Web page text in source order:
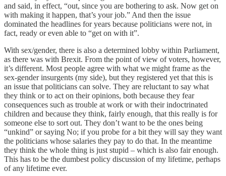
and said, in effect, “out, since you are bothering to ask. Now get on
with making it happen, that’s your job.” And then the issue
dominated the headlines for years because politicians were not, in
fact, ready or even able to “get on with it”.
With sex/gender, there is also a determined lobby within Parliament,
as there was with Brexit. From the point of view of voters, however,
it’s different. Most people agree with what we might frame as the
sex-gender insurgents (my side), but they registered yet that this is
an issue that politicians can solve. They are reluctant to say what
they think or to act on their opinions, both because they fear
consequences such as trouble at work or with their indoctrinated
children and because they think, fairly enough, that this really is for
someone else to sort out. They don’t want to be the ones being
“unkind” or saying No; if you probe for a bit they will say they want
the politicians whose salaries they pay to do that. In the meantime
they think the whole thing is just stupid – which is also fair enough.
This has to be the dumbest policy discussion of my lifetime, perhaps
of any lifetime ever.